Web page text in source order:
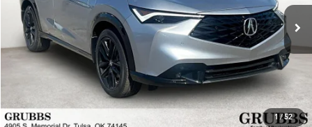
1 /52
MSRP
$43,450
Documentation Fee:
+$899
D&H Fee
$899
-$2,607
Grubbs Price
$42,641